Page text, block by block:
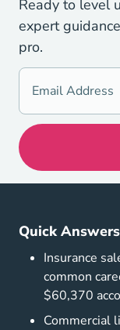
Ready to level
expert
pro.
Quick
Insurance
common
$60,370
Commercial